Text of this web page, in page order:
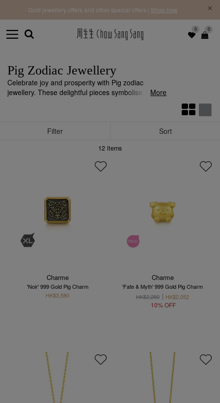
0 0
Gold jewellery offers and other special offers | Shop now
Pig Zodiac Jewellery
Celebrate joy and prosperity with Pig zodiac
jewellery. These delightful pieces symbolise
More
Filter Sort
12 items
Charme
'Noir' 999 Gold Pig Charm
HK$3,580
Charme
'Fate & Myth' 999 Gold Pig Charm
HK$2,280
HK$2,052
10% OFF